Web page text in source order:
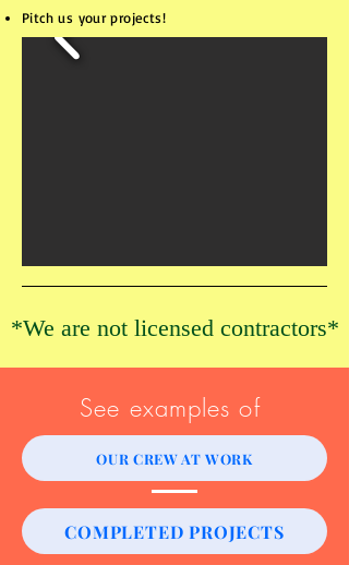
Pitch us your projects!
*​We are not licensed contractors*
See examples of
OUR CREW AT WORK
COMPLETED PROJECTS